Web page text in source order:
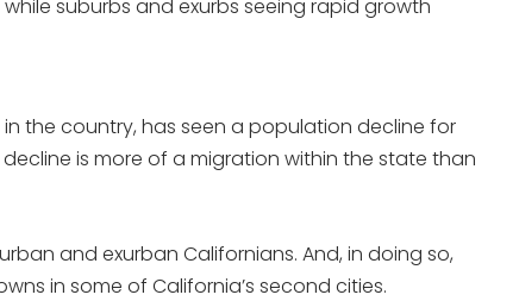
suburbs and exurbs seeing rapid growth
the country, has seen a population decline for
decline is more of a migration within the state than
and exurban Californians. And, in doing so,
in some of California’s second cities.